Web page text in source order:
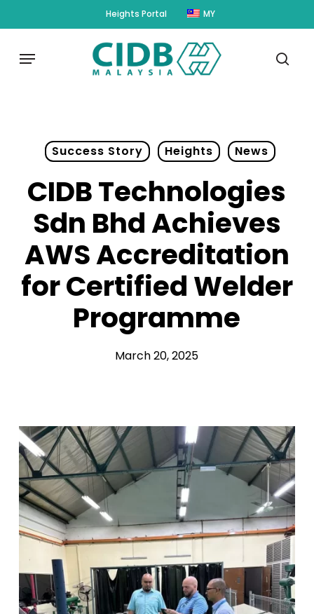
content
Heights Portal MY
Menu
Success Story Heights News
CIDB Technologies
Sdn Bhd Achieves
AWS Accreditation
for Certified Welder
Programme
March 20, 2025